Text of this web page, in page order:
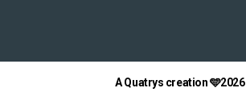
A Quatrys creation 🩵2026